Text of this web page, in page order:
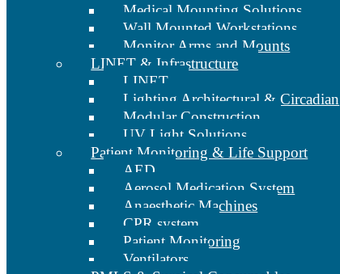
Medical Mounting Solutions
Wall Mounted Workstations
Monitor Arms and Mounts
LINET & Infrastructure
LINET
Lighting Architectural & Circadian
Modular Construction
UV Light Solutions
Patient Monitoring & Life Support
AED
Aerosol Medication System
Anaesthetic Machines
CPR system
Patient Monitoring
Ventilators